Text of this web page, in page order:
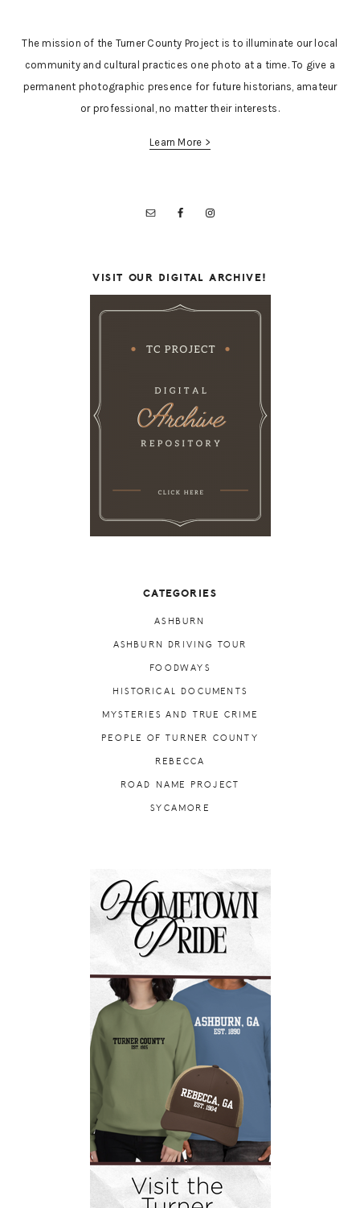
The mission of the Turner County Project is to illuminate our local
community and cultural practices one photo at a time. To give a
permanent photographic presence for future historians, amateur
or professional, no matter their interests.
Learn More >
VISIT OUR DIGITAL ARCHIVE!
CATEGORIES
ASHBURN
ASHBURN DRIVING TOUR
FOODWAYS
HISTORICAL DOCUMENTS
MYSTERIES AND TRUE CRIME
PEOPLE OF TURNER COUNTY
REBECCA
ROAD NAME PROJECT
SYCAMORE